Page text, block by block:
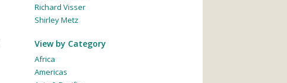
Richard Visser
Shirley Metz
View by Category
Africa
Americas